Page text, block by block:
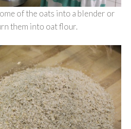
of the oats into a blender or
them into oat flour.